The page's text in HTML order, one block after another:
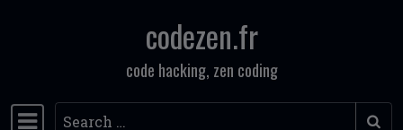
codezen.fr
code hacking, zen coding
Search